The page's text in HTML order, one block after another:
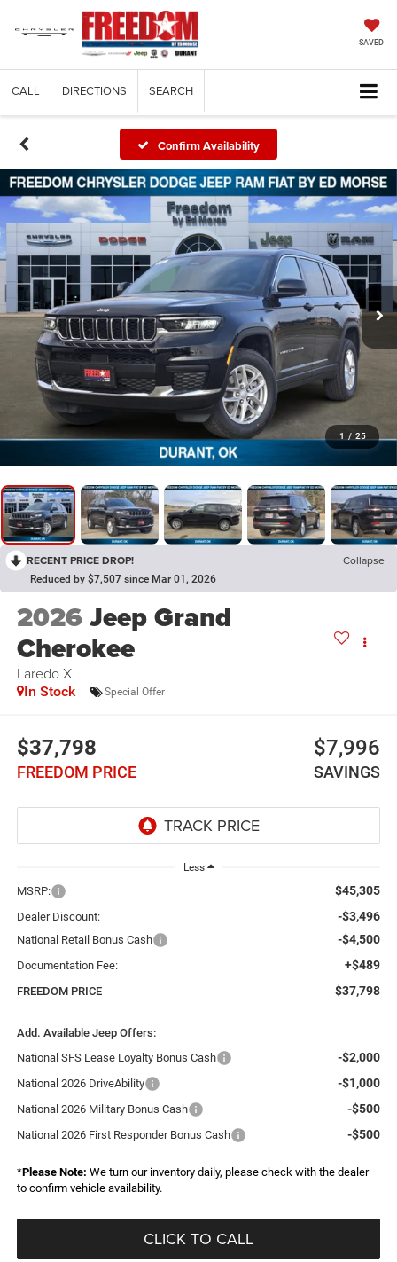
SAVED
CALL DIRECTIONS SEARCH
Confirm Availability
1 / 25
RECENT PRICE DROP! Collapse
Reduced by $7,507 since Mar 01, 2026
2026Jeep Grand
Cherokee
Laredo X
In Stock Special Offer
$37,798
FREEDOM PRICE
$7,996
SAVINGS
Less
MSRP: $45,305
Dealer Discount: -$3,496
National Retail Bonus Cash -$4,500
Documentation Fee: +$489
FREEDOM PRICE $37,798
Add. Available Jeep Offers:
National SFS Lease Loyalty Bonus Cash
-$2,000
National 2026 DriveAbility -$1,000
National 2026 Military Bonus Cash -$500
National 2026 First Responder Bonus Cash -$500
*Please Note: We turn our inventory daily, please check with the dealer
to confirm vehicle availability.
CLICK TO CALL